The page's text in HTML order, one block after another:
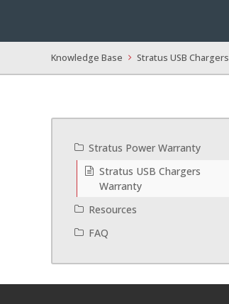
Knowledge Base Stratus USB Chargers
Stratus Power Warranty
Stratus USB Chargers
Warranty
Resources
FAQ